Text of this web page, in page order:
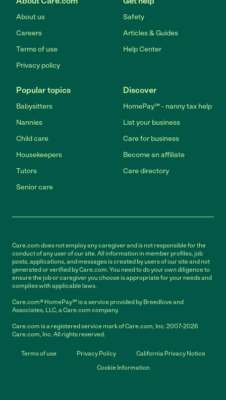
About us
Careers
Terms of use
Privacy policy
Safety
Articles & Guides
Help Center
Popular topics
Babysitters
Nannies
Child care
Housekeepers
Tutors
Senior care
Discover
HomePay℠ - nanny tax help
List your business
Care for business
Become an affiliate
Care directory
Care.com does not employ any caregiver and is not responsible for the
conduct of any user of our site. All information in member profiles, job
posts, applications, and messages is created by users of our site and not
generated or verified by Care.com. You need to do your own diligence to
ensure the job or caregiver you choose is appropriate for your needs and
complies with applicable laws.
Care.com® HomePay℠ is a service provided by Breedlove and
Associates, LLC, a Care.com company.
Care.com is a registered service mark of Care.com, Inc. 2007-2026
Care.com, Inc. All rights reserved.
Terms of use Privacy Policy
California Privacy Notice
Cookie Information